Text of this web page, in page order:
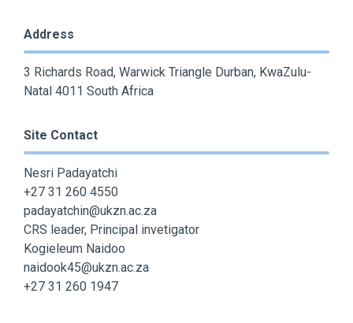
Address
3 Richards Road, Warwick Triangle Durban, KwaZulu-
Natal 4011 South Africa
Site Contact
Nesri Padayatchi
+27 31 260 4550
padayatchin@ukzn.ac.za
CRS leader, Principal invetigator
Kogieleum Naidoo
naidook45@ukzn.ac.za
+27 31 260 1947